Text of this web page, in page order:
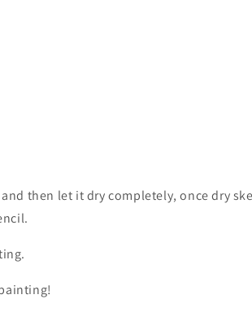
then let it dry completely, once dry